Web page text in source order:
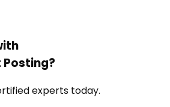
?
experts today.